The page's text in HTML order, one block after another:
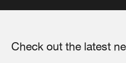
Check out the latest